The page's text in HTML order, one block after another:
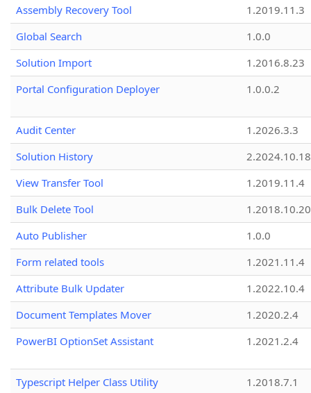
Assembly Recovery Tool
1.2019.11.3
Global Search
1.0.0
Solution Import
1.2016.8.23
Portal Configuration Deployer
1.0.0.2
Audit Center
1.2026.3.3
Solution History
2.2024.10.18
View Transfer Tool
1.2019.11.4
Bulk Delete Tool
1.2018.10.20
Auto Publisher
1.0.0
Form related tools
1.2021.11.4
Attribute Bulk Updater
1.2022.10.4
Document Templates Mover
1.2020.2.4
PowerBI OptionSet Assistant
1.2021.2.4
Typescript Helper Class Utility 1.2018.7.1